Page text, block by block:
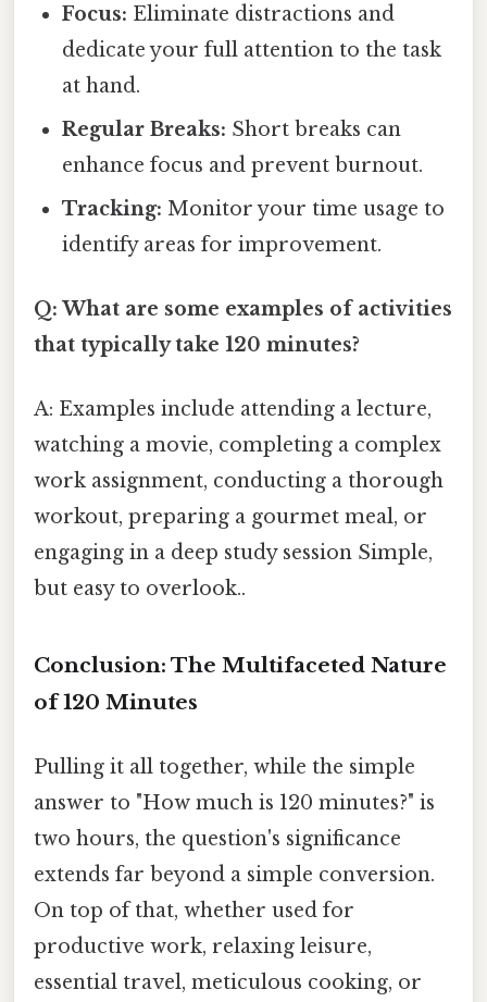
Focus: Eliminate distractions and
dedicate your full attention to the task
at hand.
Regular Breaks: Short breaks can
enhance focus and prevent burnout.
Tracking: Monitor your time usage to
identify areas for improvement.
Q: What are some examples of activities
that typically take 120 minutes?
A: Examples include attending a lecture,
watching a movie, completing a complex
work assignment, conducting a thorough
workout, preparing a gourmet meal, or
engaging in a deep study session Simple,
but easy to overlook..
Conclusion: The Multifaceted Nature
of 120 Minutes
Pulling it all together, while the simple
answer to "How much is 120 minutes?" is
two hours, the question's significance
extends far beyond a simple conversion.
On top of that, whether used for
productive work, relaxing leisure,
essential travel, meticulous cooking, or